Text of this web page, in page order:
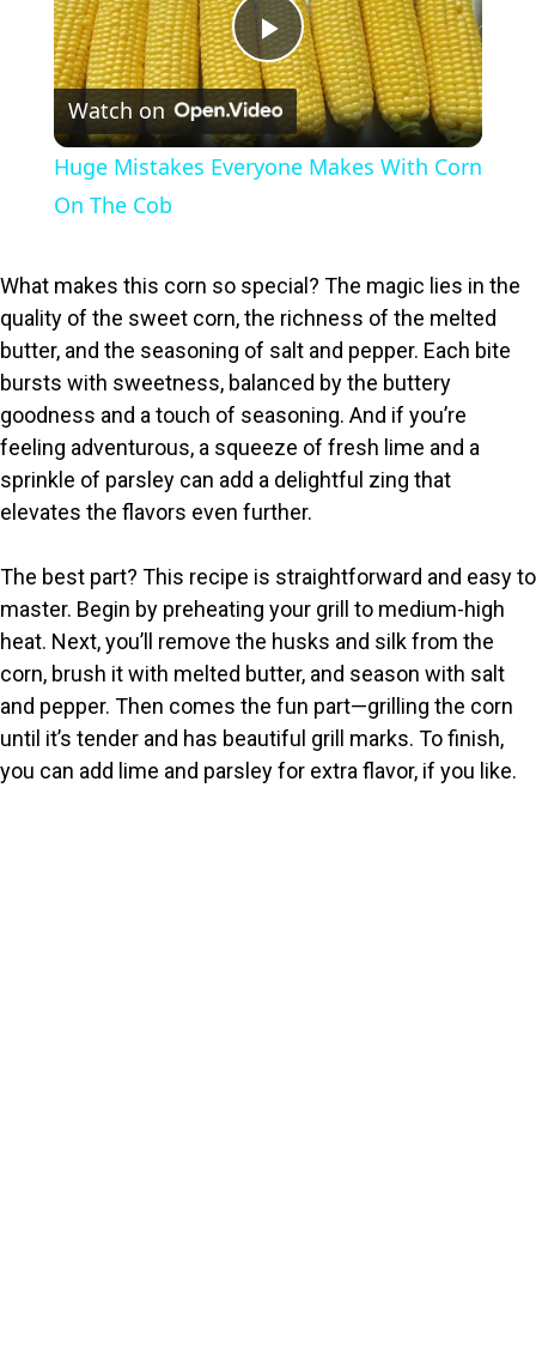
P
l
y
V
i
d
e
o
Watch on
Huge Mistakes Everyone Makes With Corn
On The Cob
What makes this corn so special? The magic lies in the
quality of the sweet corn, the richness of the melted
butter, and the seasoning of salt and pepper. Each bite
bursts with sweetness, balanced by the buttery
goodness and a touch of seasoning. And if you’re
feeling adventurous, a squeeze of fresh lime and a
sprinkle of parsley can add a delightful zing that
elevates the flavors even further.
The best part? This recipe is straightforward and easy to
master. Begin by preheating your grill to medium-high
heat. Next, you’ll remove the husks and silk from the
corn, brush it with melted butter, and season with salt
and pepper. Then comes the fun part—grilling the corn
until it’s tender and has beautiful grill marks. To finish,
you can add lime and parsley for extra flavor, if you like.